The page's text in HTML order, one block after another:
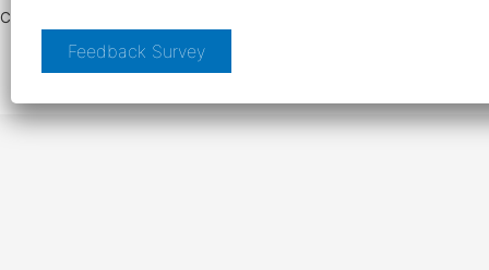
Copyright © 2026 AntarcticGlaciers.org |
Facebook Twitter
senktec.com
Feedback Survey